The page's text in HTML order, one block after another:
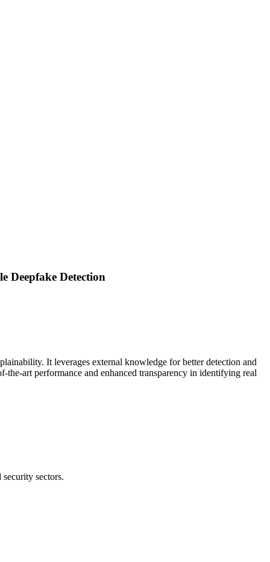
Deepfake Detection
It leverages external knowledge for better detection and
art performance and enhanced transparency in identifying real
sectors.